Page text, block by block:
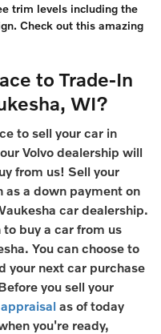
trim levels including the
Check out this amazing
to Trade-In
WI?
to sell your car in
Volvo dealership will
from us! Sell your
as a down payment on
car dealership.
buy a car from us
You can choose to
your next car purchase
you sell your
as of today
you're ready,